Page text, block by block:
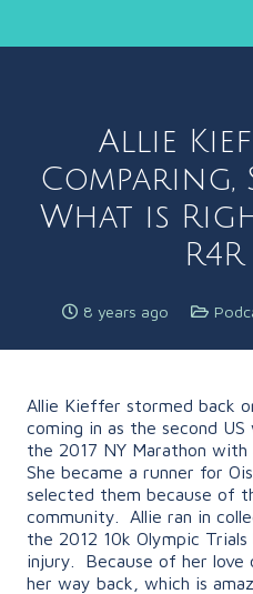
Allie
What is
8 years ago
Allie Kieffer stormed back
coming in as the second
the 2017 NY Marathon with
She became a runner for
selected them because of
community.
Allie ran in
the 2012 10k Olympic
injury.
Because of her love
her way back, which is